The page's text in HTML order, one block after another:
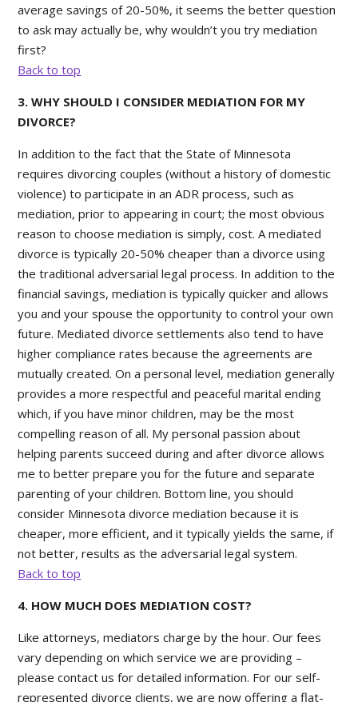
average savings of 20-50%, it seems the better question
to ask may actually be, why wouldn’t you try mediation
first?
Back to top
3. WHY SHOULD I CONSIDER MEDIATION FOR MY
DIVORCE?
In addition to the fact that the State of Minnesota
requires divorcing couples (without a history of domestic
violence) to participate in an ADR process, such as
mediation, prior to appearing in court; the most obvious
reason to choose mediation is simply, cost. A mediated
divorce is typically 20-50% cheaper than a divorce using
the traditional adversarial legal process. In addition to the
financial savings, mediation is typically quicker and allows
you and your spouse the opportunity to control your own
future. Mediated divorce settlements also tend to have
higher compliance rates because the agreements are
mutually created. On a personal level, mediation generally
provides a more respectful and peaceful marital ending
which, if you have minor children, may be the most
compelling reason of all. My personal passion about
helping parents succeed during and after divorce allows
me to better prepare you for the future and separate
parenting of your children. Bottom line, you should
consider Minnesota divorce mediation because it is
cheaper, more efficient, and it typically yields the same, if
not better, results as the adversarial legal system.
Back to top
4. HOW MUCH DOES MEDIATION COST?
Like attorneys, mediators charge by the hour. Our fees
vary depending on which service we are providing –
please contact us for detailed information. For our self-
represented divorce clients, we are now offering a flat-